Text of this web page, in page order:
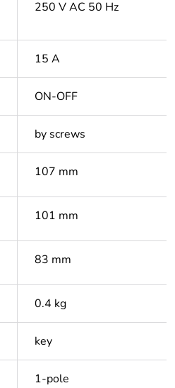
250 V AC 50 Hz
15 A
ON-OFF
by screws
107 mm
101 mm
83 mm
0.4 kg
key
1-pole